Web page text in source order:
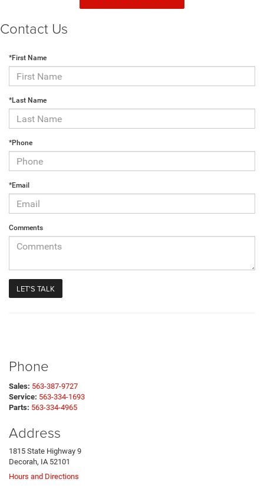
Contact Us
*First Name
*Last Name
*Phone
*Email
Comments
Phone
Sales: 563-387-9727
Service: 563-334-1693
Parts: 563-334-4965
Address
1815 State Highway 9
Decorah, IA 52101
Hours and Directions